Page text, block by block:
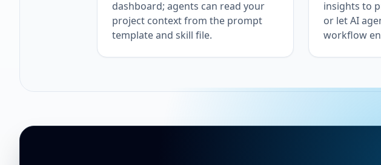
dashboard; agents can read your
project context from the prompt
template and skill file.
insights to
or let AI
workflow